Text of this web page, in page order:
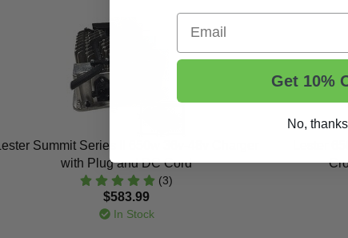
Lester Summit Series II 650w 36v-48v Charger
with Plug and DC Cord
(3)
$583.99
In Stock
Lester
Email
Get 10%
No, thanks